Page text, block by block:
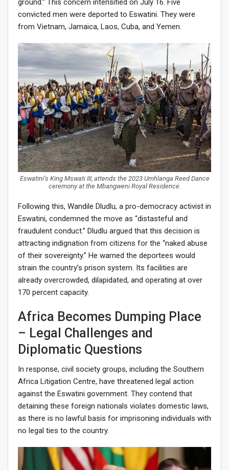
ground.” This concern intensified on July 16. Five
convicted men were deported to Eswatini. They were
from Vietnam, Jamaica, Laos, Cuba, and Yemen.
Eswatini’s King Mswati III, attends the 2023 Umhlanga Reed Dance
ceremony at the Mbangweni Royal Residence.
Following this, Wandile Dludlu, a pro-democracy activist in
Eswatini, condemned the move as “distasteful and
fraudulent conduct.” Dludlu argued that this decision is
attracting indignation from citizens for the “naked abuse
of their sovereignty.” He warned the deportees would
strain the country’s prison system. Its facilities are
already overcrowded, dilapidated, and operating at over
170 percent capacity.
Africa Becomes Dumping Place
– Legal Challenges and
Diplomatic Questions
In response, civil society groups, including the Southern
Africa Litigation Centre, have threatened legal action
against the Eswatini government. They contend that
detaining these foreign nationals violates domestic laws,
as there is no lawful basis for imprisoning individuals with
no legal ties to the country.